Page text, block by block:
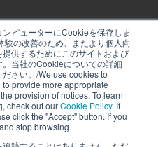
ピューターにCookieを保存しま
の改善のため、またより個人向
供するためにこのサイトおよび
当社のCookieについての詳細
ださい。/We use cookies to
provide more appropriate
provision of notices. To learn
check out ourCookie Policy. If
click the "Accept" button. If you
stop browsing.
website and to provide more
as the provision of notices. To